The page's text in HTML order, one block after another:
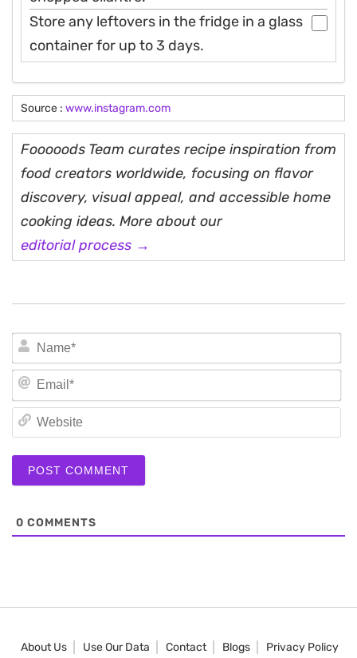
Store any leftovers in the fridge in a glass
container for up to 3 days.
Source : www.instagram.com
Fooooods Team curates recipe inspiration from
food creators worldwide, focusing on flavor
discovery, visual appeal, and accessible home
cooking ideas. More about our
editorial process →
0 COMMENTS
About Us Use Our Data Contact Blogs Privacy Policy